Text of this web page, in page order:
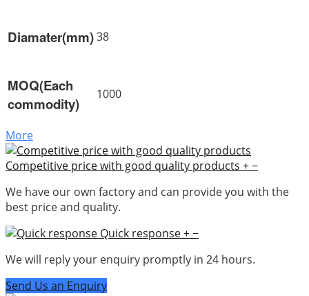
Diamater(mm)38
MOQ(Each
commodity)
1000
More
Competitive price with good quality products +−
We have our own factory and can provide you with the
best price and quality.
Quick response+−
We will reply your enquiry promptly in 24 hours.
Send Us an Enquiry